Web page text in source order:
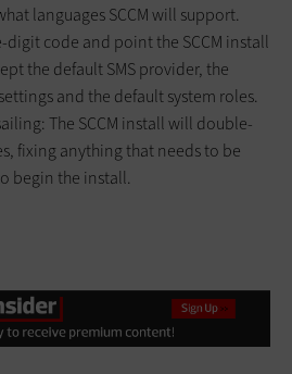
languages SCCM will support.
digit code and point the SCCM install
the default SMS provider, the
and the default system roles.
The SCCM install will double-
fixing anything that needs to be
begin the install.